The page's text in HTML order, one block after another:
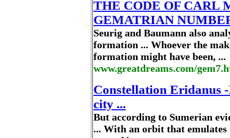
THE CODE OF CARL
GEMATRIAN
Seurig and Baumann also
formation ... Whoever the
formation might have been, ...
www.greatdreams.com/
Constellation Eridanus
city ...
But according to Sumerian
... With an orbit that